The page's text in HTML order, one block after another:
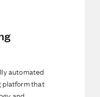
automated
platform that